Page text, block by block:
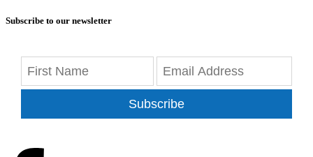
Subscribe to our newsletter
Subscribe